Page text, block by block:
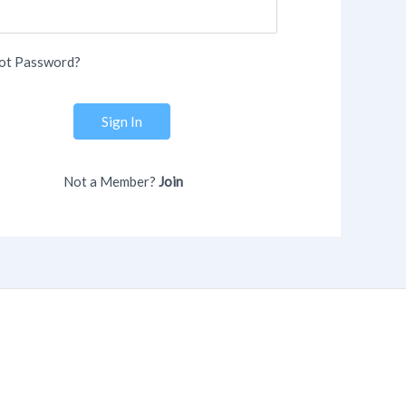
Password?
Sign In
Not a Member? Join